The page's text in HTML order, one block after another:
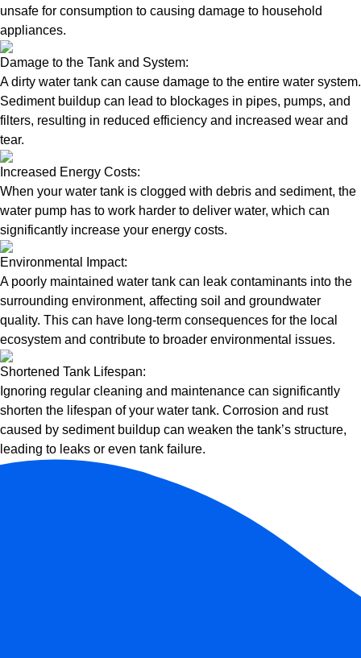
unsafe for consumption to causing damage to household
appliances.
Damage to the Tank and System:
A dirty water tank can cause damage to the entire water system.
Sediment buildup can lead to blockages in pipes, pumps, and
filters, resulting in reduced efficiency and increased wear and
tear.
Increased Energy Costs:
When your water tank is clogged with debris and sediment, the
water pump has to work harder to deliver water, which can
significantly increase your energy costs.
Environmental Impact:
A poorly maintained water tank can leak contaminants into the
surrounding environment, affecting soil and groundwater
quality. This can have long-term consequences for the local
ecosystem and contribute to broader environmental issues.
Shortened Tank Lifespan:
Ignoring regular cleaning and maintenance can significantly
shorten the lifespan of your water tank. Corrosion and rust
caused by sediment buildup can weaken the tank’s structure,
leading to leaks or even tank failure.